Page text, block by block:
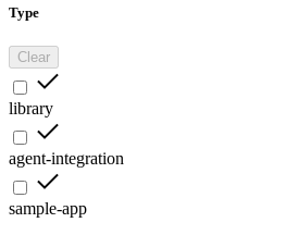
Type
Clear
library
agent-integration
sample-app